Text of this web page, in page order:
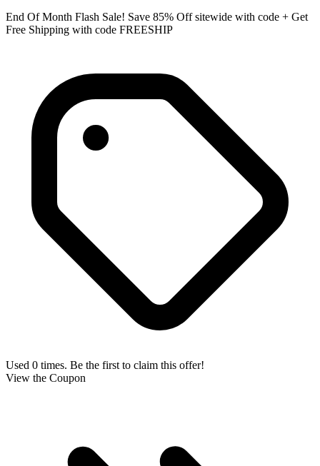
End Of Month Flash Sale! Save 85% Off sitewide with code + Get
Free Shipping with code FREESHIP
Used 0 times. Be the first to claim this offer!
View the Coupon